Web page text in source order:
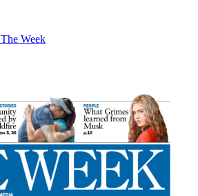
The Week